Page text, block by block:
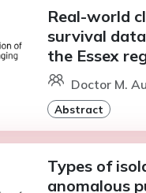
Real-world
survival
the Essex
Doctor M.
Abstract
Types of
anomalous